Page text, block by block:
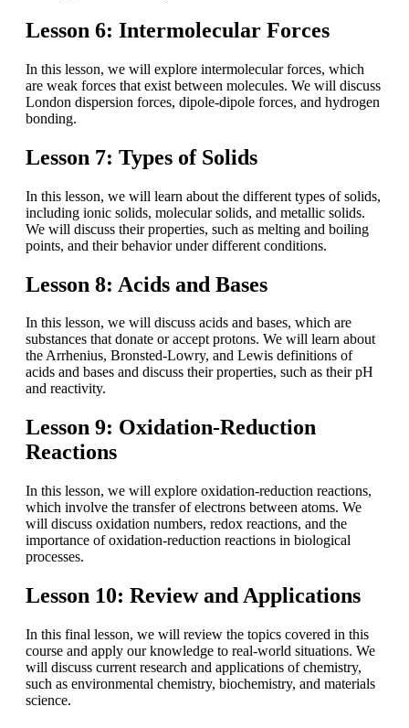
Lesson 6: Intermolecular Forces
In this lesson, we will explore intermolecular forces, which
are weak forces that exist between molecules. We will discuss
London dispersion forces, dipole-dipole forces, and hydrogen
bonding.
Lesson 7: Types of Solids
In this lesson, we will learn about the different types of solids,
including ionic solids, molecular solids, and metallic solids.
We will discuss their properties, such as melting and boiling
points, and their behavior under different conditions.
Lesson 8: Acids and Bases
In this lesson, we will discuss acids and bases, which are
substances that donate or accept protons. We will learn about
the Arrhenius, Bronsted-Lowry, and Lewis definitions of
acids and bases and discuss their properties, such as their pH
and reactivity.
Lesson 9: Oxidation-Reduction
Reactions
In this lesson, we will explore oxidation-reduction reactions,
which involve the transfer of electrons between atoms. We
will discuss oxidation numbers, redox reactions, and the
importance of oxidation-reduction reactions in biological
processes.
Lesson 10: Review and Applications
In this final lesson, we will review the topics covered in this
course and apply our knowledge to real-world situations. We
will discuss current research and applications of chemistry,
such as environmental chemistry, biochemistry, and materials
science.